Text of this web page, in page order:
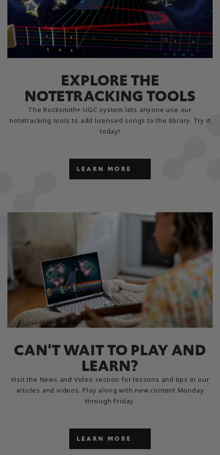
EXPLORE THE
NOTETRACKING TOOLS
The Rocksmith+ UGC system lets anyone use our
notetracking tools to add licensed songs to the library. Try it
today!
LEARN MORE
CAN'T WAIT TO PLAY AND
LEARN?
Visit the News and Video section for lessons and tips in our
articles and videos. Play along with new content Monday
through Friday.
LEARN MORE